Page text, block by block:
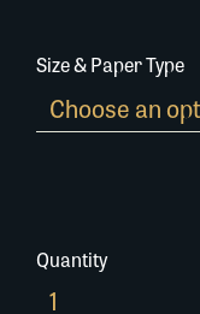
Size & Paper Type
Quantity
0342C023-